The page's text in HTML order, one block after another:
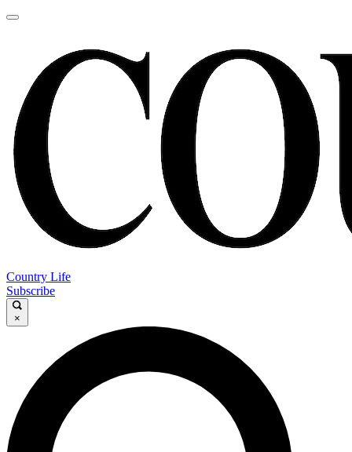
Country Life
Subscribe
×